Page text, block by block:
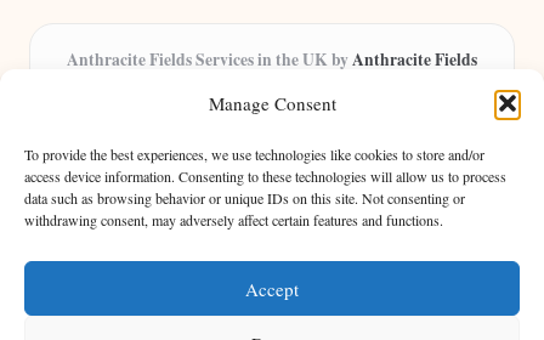
Manage Consent
To provide the best experiences, we use technologies like cookies to store and/or
access device information. Consenting to these technologies will allow us to process
data such as browsing behavior or unique IDs on this site. Not consenting or
withdrawing consent, may adversely affect certain features and functions.
Accept
Anthracite Fields Services in the UK byAnthracite Fields
Providing arts and cultural content in the UK for over 8 years.
insightful articles, trusted by a growing community of passionate
readers.
Our team features writers, researchers, and curators known for their distinct